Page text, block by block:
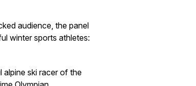
audience, the panel
winter sports athletes:
alpine ski racer of the